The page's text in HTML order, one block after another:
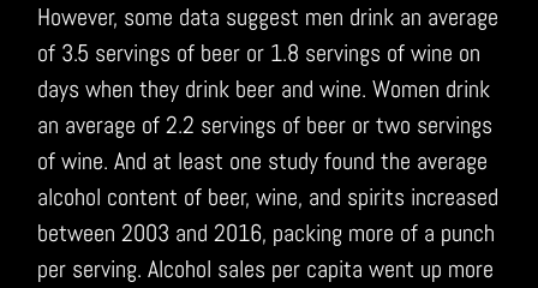
However, some data suggest men drink an average
of 3.5 servings of beer or 1.8 servings of wine on
days when they drink beer and wine. Women drink
an average of 2.2 servings of beer or two servings
of wine. And at least one study found the average
alcohol content of beer, wine, and spirits increased
between 2003 and 2016, packing more of a punch
per serving. Alcohol sales per capita went up more